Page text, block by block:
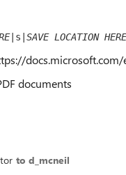
|s| SAVE LOCATION HERE
documents
to d_mcneil